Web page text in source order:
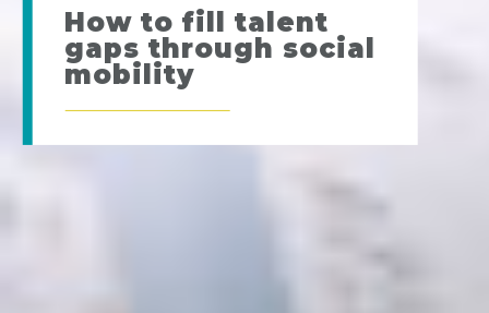
How to fill talent
gaps through social
mobility